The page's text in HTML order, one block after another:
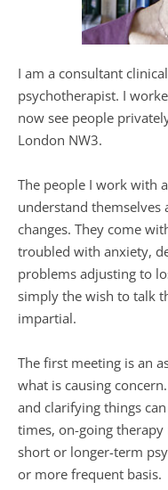
I am a consultant
psychotherapist. I
now see people
London NW3.
The people I work with
understand themselves
changes. They come
troubled with anxiety,
problems adjusting to
simply the wish to talk
impartial.
The first meeting is an
what is causing
and clarifying things
times, on-going
short or longer-term
or more frequent basis.